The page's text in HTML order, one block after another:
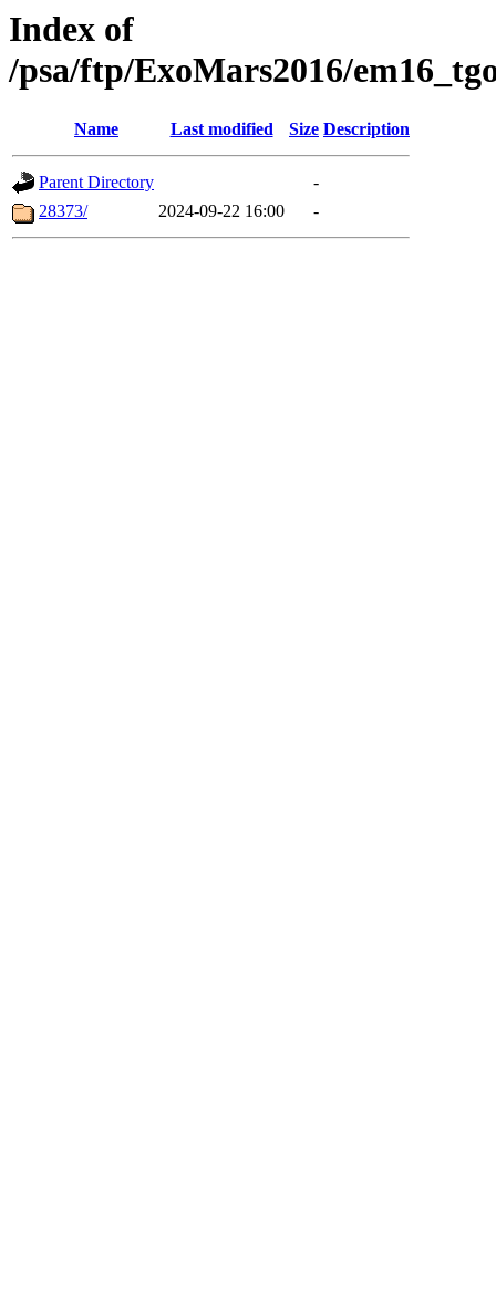
Index of
/psa/ftp/ExoMars2016/
Name Last modified Size Description
Parent Directory
-
28373/
2024-09-22 16:00 -